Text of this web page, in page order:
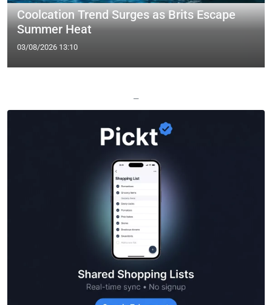
Coolcation Trend Surges as Brits Escape
Summer Heat
03/08/2026 13:10
—